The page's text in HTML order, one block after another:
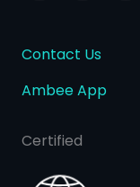
Contact Us
Ambee App
Certified